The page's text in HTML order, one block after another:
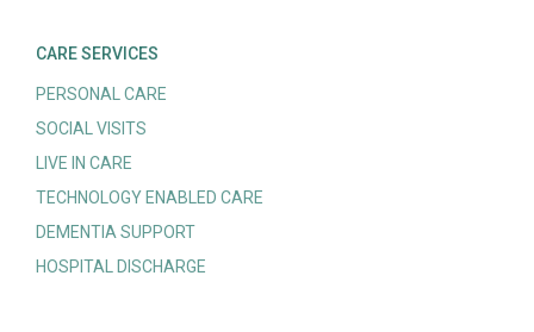
CARE SERVICES
PERSONAL CARE
SOCIAL VISITS
LIVE IN CARE
TECHNOLOGY ENABLED CARE
DEMENTIA SUPPORT
HOSPITAL DISCHARGE